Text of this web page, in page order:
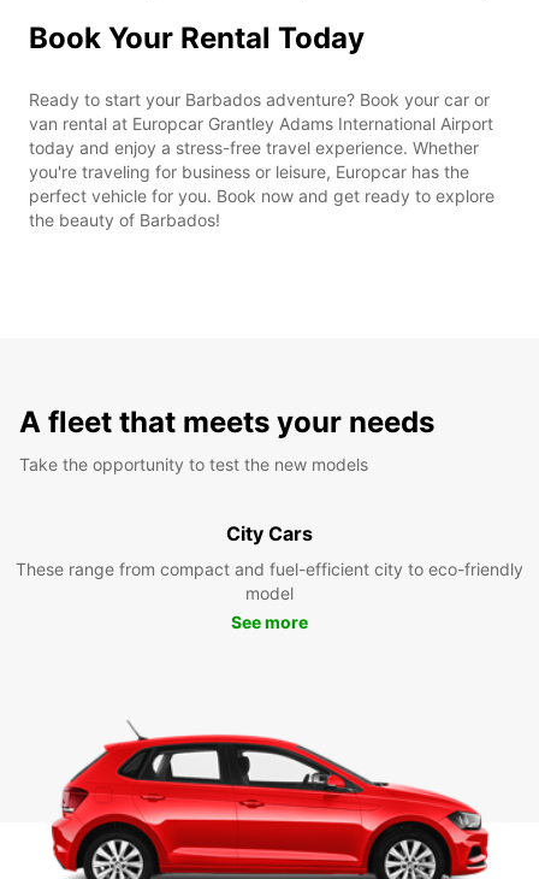
Book Your Rental Today
Ready to start your Barbados adventure? Book your car or
van rental at Europcar Grantley Adams International Airport
today and enjoy a stress-free travel experience. Whether
you're traveling for business or leisure, Europcar has the
perfect vehicle for you. Book now and get ready to explore
the beauty of Barbados!
A fleet that meets your needs
Take the opportunity to test the new models
City Cars
These range from compact and fuel-efficient city to eco-friendly
model
See more